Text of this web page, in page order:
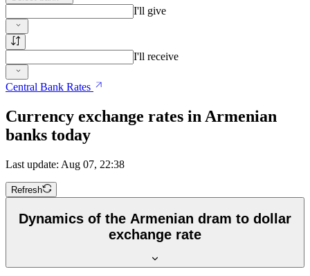
I'll give
I'll receive
Central Bank Rates
Currency exchange rates in Armenian
banks today
Last update: Aug 07, 22:38
Refresh
Dynamics of the Armenian dram to dollar
exchange rate